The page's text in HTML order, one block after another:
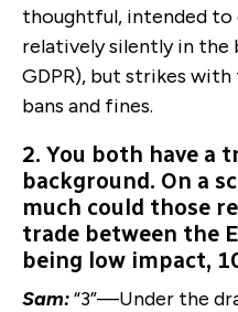
thoughtful, intended to
relatively silently in the
GDPR), but strikes
bans and fines.
2. You both have a
background. On a
much could those
trade between the
being low impact,
Sam:“3”—Under the